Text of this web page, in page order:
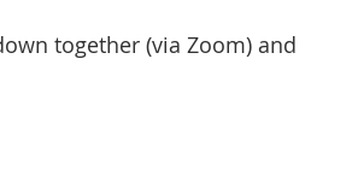
together (via Zoom) and